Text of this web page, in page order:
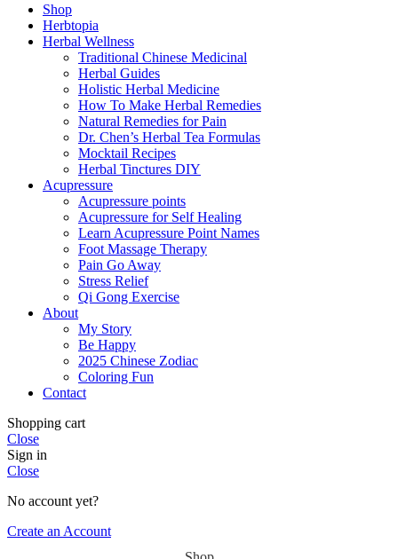
Shop
Herbtopia
Herbal Wellness
Traditional Chinese Medicinal
Herbal Guides
Holistic Herbal Medicine
How To Make Herbal Remedies
Natural Remedies for Pain
Dr. Chen’s Herbal Tea Formulas
Mocktail Recipes
Herbal Tinctures DIY
Acupressure
Acupressure points
Acupressure for Self Healing
Learn Acupressure Point Names
Foot Massage Therapy
Pain Go Away
Stress Relief
Qi Gong Exercise
About
My Story
Be Happy
2025 Chinese Zodiac
Coloring Fun
Contact
Shopping cart
Close
Sign in
Close
No account yet?
Create an Account